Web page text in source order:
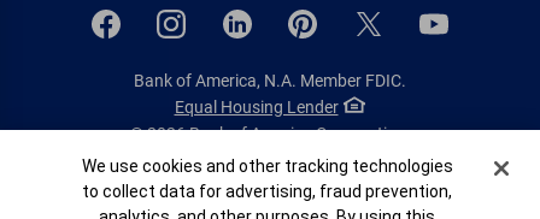
Bank of America, N.A. Member FDIC.
Equal Housing Lender
© 2026 Bank of America Corporation.
All rights reserved.
Patent: patents.bankofamerica.com
Cookie Banner
We use cookies and other tracking technologies
to collect data for advertising, fraud prevention,